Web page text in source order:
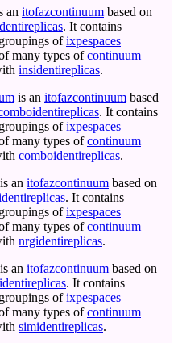
an itofazcontinuum based on
. It contains
ofixpespaces
many types ofcontinuum
insidentireplicas.
is an itofazcontinuum based
. It contains
ofixpespaces
many types ofcontinuum
comboidentireplicas.
is an itofazcontinuum based on
. It contains
ofixpespaces
many types ofcontinuum
nrgidentireplicas.
is an itofazcontinuum based on
. It contains
ofixpespaces
many types ofcontinuum
simidentireplicas.